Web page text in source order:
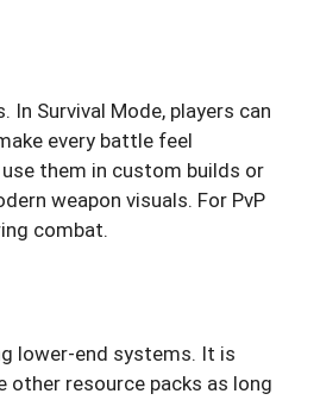
Survival Mode, players can
every battle feel
them in custom builds or
weapon visuals. For PvP
combat.
lower-end systems. It is
other resource packs as long